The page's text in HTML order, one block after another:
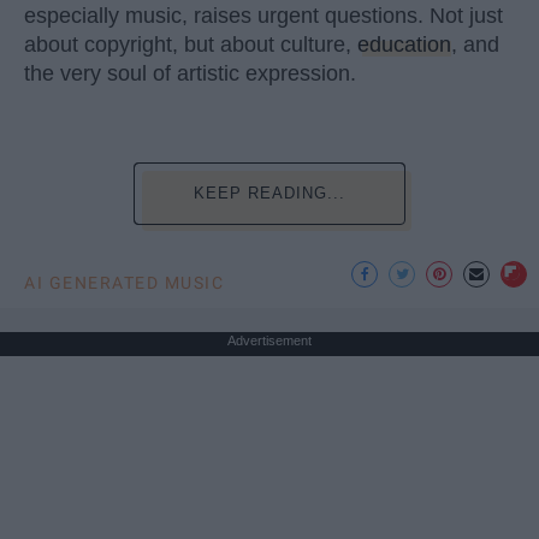
especially music, raises urgent questions. Not just
about copyright, but about culture, education, and
the very soul of artistic expression.
KEEP READING...
AI GENERATED MUSIC
Advertisement